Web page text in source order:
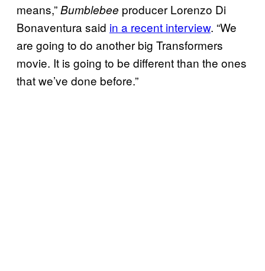
means,”Bumblebee producer Lorenzo Di
Bonaventura said in a recent interview. “We
are going to do another big Transformers
movie. It is going to be different than the ones
that we’ve done before.”